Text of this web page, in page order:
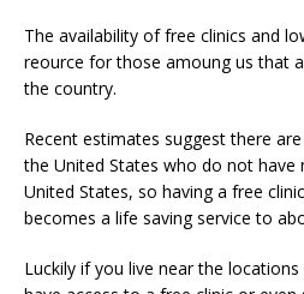
The availability of free clinics and
reource for those amoung us that
the country.
Recent estimates suggest there
the United States who do not have
United States, so having a free
becomes a life saving service to
Luckily if you live near the